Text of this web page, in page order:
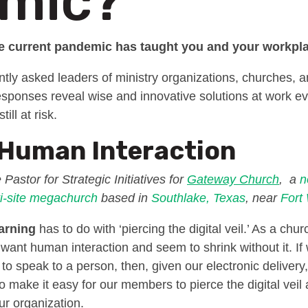
current pandemic has taught you and your
asked leaders of ministry organizations, churches,
reveal wise and innovative solutions at work
at risk.
Interaction
Pastor for Strategic Initiatives for Gateway Church, a
site megachurch based in Southlake, Texas, near Fort
has to do with ‘piercing the digital veil.’ As a
human interaction and seem to shrink without it. If
speak to a person, then, given our electronic
make it easy for our members to pierce the digital veil
organization.